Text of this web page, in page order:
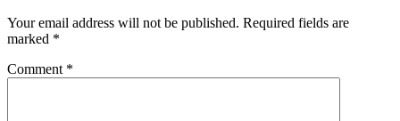
Your email address will not be published. Required fields are
marked *
Comment *